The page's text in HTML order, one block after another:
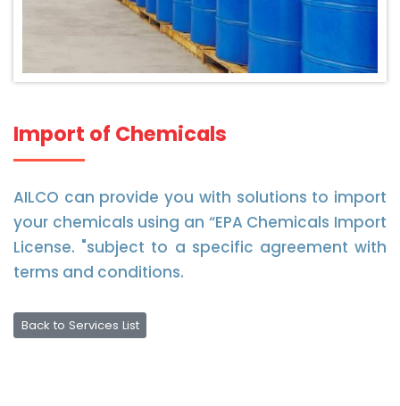
Import of Chemicals
AILCO can provide you with solutions to import
your chemicals using an “EPA Chemicals Import
License. "subject to a specific agreement with
terms and conditions.
Back to Services List